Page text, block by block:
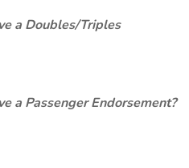
a Doubles/Triples
a Passenger Endorsement?